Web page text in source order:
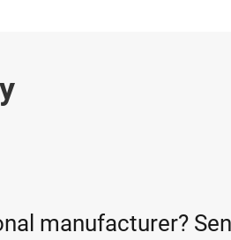
manufacturer?